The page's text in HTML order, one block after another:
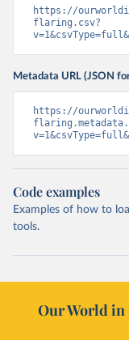
https://
flaring.csv?
Metadata URL (JSON
https://
Code examples
Examples of how to
tools.
Our World in